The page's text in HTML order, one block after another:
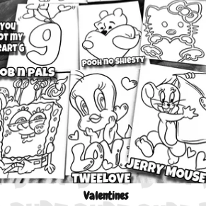
Valentines